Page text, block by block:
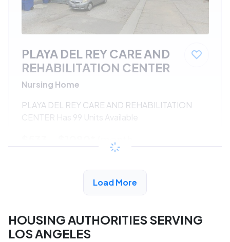
PLAYA DEL REY CARE AND
REHABILITATION CENTER
Nursing Home
PLAYA DEL REY CARE AND REHABILITATION
CENTER Has 99 Units Available
/month
View Detail
Load More
HOUSING AUTHORITIES SERVING
LOS ANGELES